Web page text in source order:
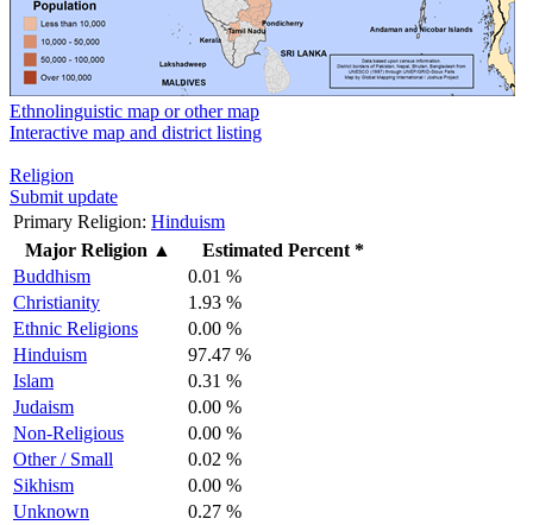
Ethnolinguistic map or other map
Interactive map and district listing
Religion
Submit update
Primary Religion: Hinduism
Major Religion ▲
Estimated Percent *
Buddhism
0.01 %
Christianity
1.93 %
Ethnic Religions
0.00 %
Hinduism
97.47 %
Islam
0.31 %
Judaism
0.00 %
Non-Religious
0.00 %
Other / Small
0.02 %
Sikhism
0.00 %
Unknown
0.27 %